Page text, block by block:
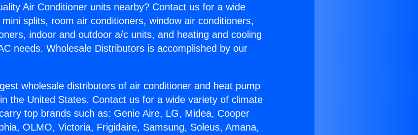
Air Conditioner units nearby? Contact us for a wide
splits, room air conditioners, window air conditioners,
indoor and outdoor a/c units, and heating and cooling
needs. Wholesale Distributors is accomplished by our
wholesale distributors of air conditioner and heat pump
the United States. Contact us for a wide variety of climate
top brands such as: Genie Aire, LG, Midea, Cooper
OLMO, Victoria, Frigidaire, Samsung, Soleus, Amana,